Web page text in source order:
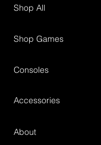
Shop All
Shop Games
Consoles
Accessories
About